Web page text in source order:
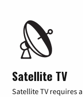
Satellite TV
Satellite TV requires